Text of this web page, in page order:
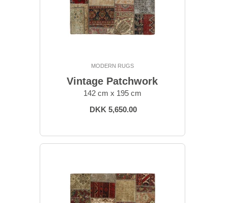
MODERN RUGS
Vintage Patchwork
142 cm x 195 cm
DKK 5,650.00